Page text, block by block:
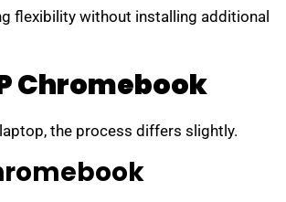
flexibility without installing additional
Chromebook
the process differs slightly.